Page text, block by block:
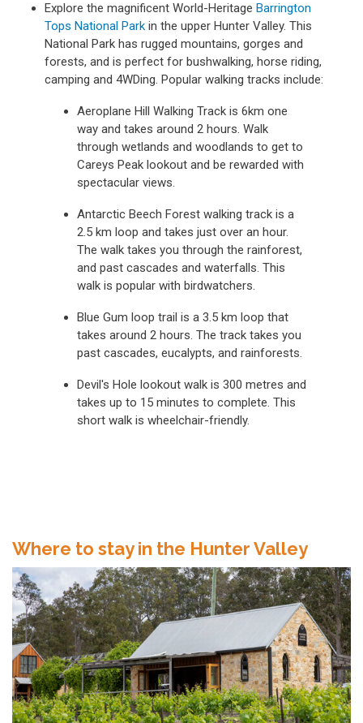
Explore the magnificent World-Heritage Barrington
Tops National Park in the upper Hunter Valley. This
National Park has rugged mountains, gorges and
forests, and is perfect for bushwalking, horse riding,
camping and 4WDing. Popular walking tracks include:
Aeroplane Hill Walking Track is 6km one
way and takes around 2 hours. Walk
through wetlands and woodlands to get to
Careys Peak lookout and be rewarded with
spectacular views.
Antarctic Beech Forest walking track is a
2.5 km loop and takes just over an hour.
The walk takes you through the rainforest,
and past cascades and waterfalls. This
walk is popular with birdwatchers.
Blue Gum loop trail is a 3.5 km loop that
takes around 2 hours. The track takes you
past cascades, eucalypts, and rainforests.
Devil's Hole lookout walk is 300 metres and
takes up to 15 minutes to complete. This
short walk is wheelchair-friendly.
Where to stay in the Hunter Valley